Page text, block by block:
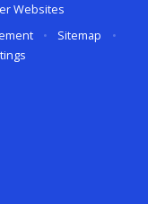
Websites
• Sitemap
•